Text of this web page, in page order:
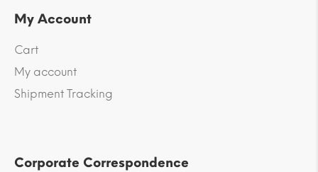
My Account
Cart
My account
Shipment Tracking
Corporate Correspondence